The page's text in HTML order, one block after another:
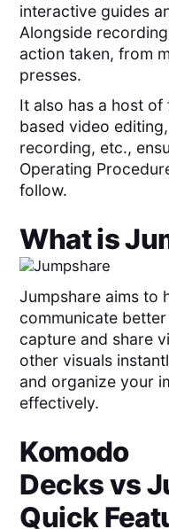
interactive guides
Alongside
action taken, from
presses.
It also has a host
based video
recording, etc.,
Operating
follow.
What is
Jumpshare aims to
communicate
capture and share
other visuals
and organize your
effectively.
Komodo
Decksvs
Quick